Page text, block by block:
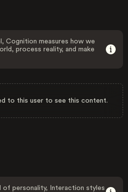
Cognition measures how we
process reality, and make
to this user to see this content.
of personality, Interaction styles